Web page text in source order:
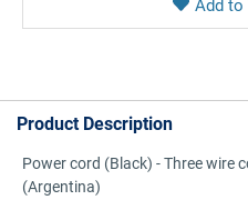
Product Description
Power cord (Black) - Three wire
(Argentina)